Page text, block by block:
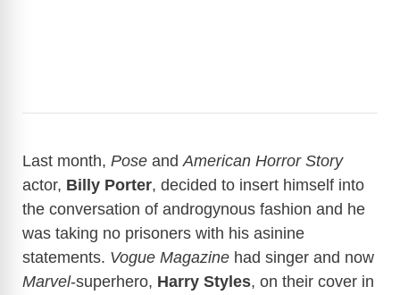
Last month, Pose and American Horror Story
actor, Billy Porter, decided to insert himself into
the conversation of androgynous fashion and he
was taking no prisoners with his asinine
statements. Vogue Magazine had singer and now
Marvel-superhero, Harry Styles, on their cover in